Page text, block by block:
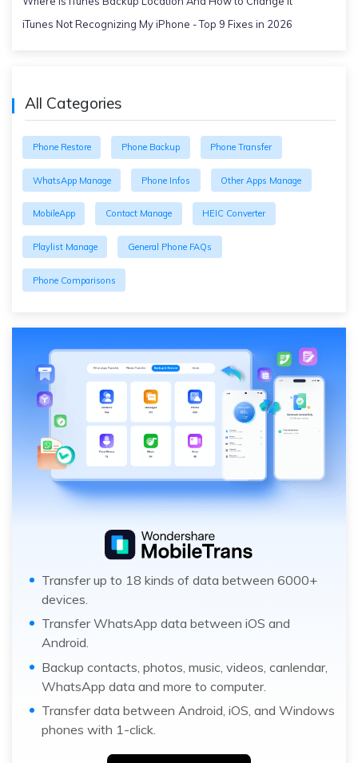
iTunes Not Recognizing My iPhone - Top 9 Fixes in 2026
All Categories
Phone Restore Phone Backup Phone Transfer
WhatsApp Manage Phone Infos Other Apps Manage
MobileApp Contact Manage HEIC Converter
Playlist Manage General Phone FAQs
Phone Comparisons
Transfer up to 18 kinds of data between 6000+
devices.
Transfer WhatsApp data between iOS and
Android.
Backup contacts, photos, music, videos, canlendar,
WhatsApp data and more to computer.
Transfer data between Android, iOS, and Windows
phones with 1-click.